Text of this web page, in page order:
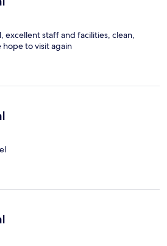
staff and facilities, clean,
to visit again